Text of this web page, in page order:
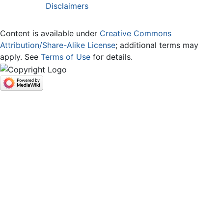
Disclaimers
Content is available under Creative Commons
Attribution/Share-Alike License; additional terms may
apply. See Terms of Use for details.